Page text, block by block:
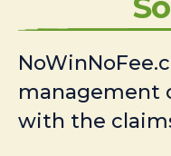
management
with the